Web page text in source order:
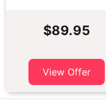
$89.95
View Offer